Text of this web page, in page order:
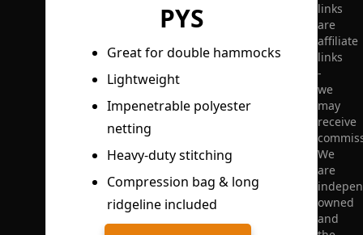
PYS
Great for double hammocks
Lightweight
Impenetrable polyester
netting
Heavy-duty stitching
Compression bag & long
ridgeline included
links
are
affiliate
links
-
we
may
receive
We
are
owned
and